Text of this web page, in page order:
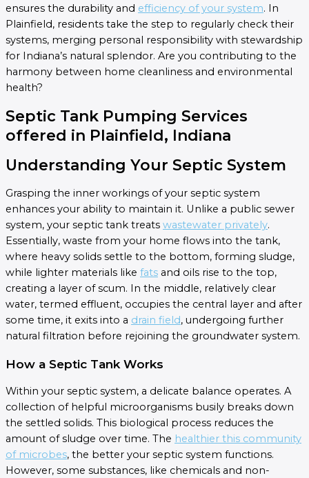
ensures the durability and efficiency of your system. In
Plainfield, residents take the step to regularly check their
systems, merging personal responsibility with stewardship
for Indiana’s natural splendor. Are you contributing to the
harmony between home cleanliness and environmental
health?
Septic Tank Pumping Services
offered in Plainfield, Indiana
Understanding Your Septic System
Grasping the inner workings of your septic system
enhances your ability to maintain it. Unlike a public sewer
system, your septic tank treats wastewater privately.
Essentially, waste from your home flows into the tank,
where heavy solids settle to the bottom, forming sludge,
while lighter materials like fats and oils rise to the top,
creating a layer of scum. In the middle, relatively clear
water, termed effluent, occupies the central layer and after
some time, it exits into a drain field, undergoing further
natural filtration before rejoining the groundwater system.
How a Septic Tank Works
Within your septic system, a delicate balance operates. A
collection of helpful microorganisms busily breaks down
the settled solids. This biological process reduces the
amount of sludge over time. The healthier this community
of microbes, the better your septic system functions.
However, some substances, like chemicals and non-